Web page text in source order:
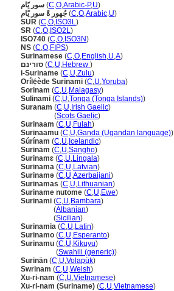
سور يًام (C,O,Arabic-P,U)
جُهور ةً سور يًام (C,O,Arabic,U)
SUR (C,O, ISO3L)
SR (C,O, ISO2L)
ISO740 (C,O, ISO3N)
NS (C,O,FIPS)
Surinamese (C,O,English,U,A)
סורינם (C,U,Hebrew )
i-Suriname (C,U,Zulu)
Orílẹ́ède Surinami (C,U,Yoruba)
Sorinam (C,U,Malagasy)
Sulinami (C,U,Tonga (Tonga Islands))
Suranam (C,U, Irish Gaelic)
(Scots Gaelic)
Surinaam (C,U,Fulah)
Surinaamu (C,U,Ganda (Ugandan language))
Súrínam (C,U, Icelandic)
Surinäm (C,U,Sangho)
Surinamɛ (C,U,Lingala)
Surinama (C,U,Latvian)
Surinamə (C,U,Azerbaijani)
Surinamas (C,U,Lithuanian)
Suriname nutome (C,U,Ewe)
Surinami (C,U,Bambara)
(Albanian)
(Sicilian)
Surinamia (C,U,Latin)
Surinamo (C,U,Esperanto)
Surinamu (C,U,Kikuyu)
(Swahili (generic))
Surinän (C,U,Volapük)
Swrinam (C,U,Welsh)
Xu-ri-nam (C,U,Vietnamese)
Xu-ri-nam (Suriname) (C,U,Vietnamese)